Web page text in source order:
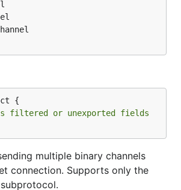
{
filtered or unexported fields
multiple binary channels
connection. Supports only the